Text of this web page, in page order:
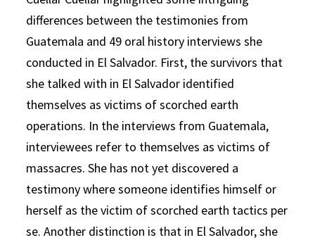
differences between the testimonies from
Guatemala and 49 oral history interviews she
conducted in El Salvador. First, the survivors that
she talked with in El Salvador identified
themselves as victims of scorched earth
operations. In the interviews from Guatemala,
interviewees refer to themselves as victims of
massacres. She has not yet discovered a
testimony where someone identifies himself or
herself as the victim of scorched earth tactics per
se. Another distinction is that in El Salvador, she